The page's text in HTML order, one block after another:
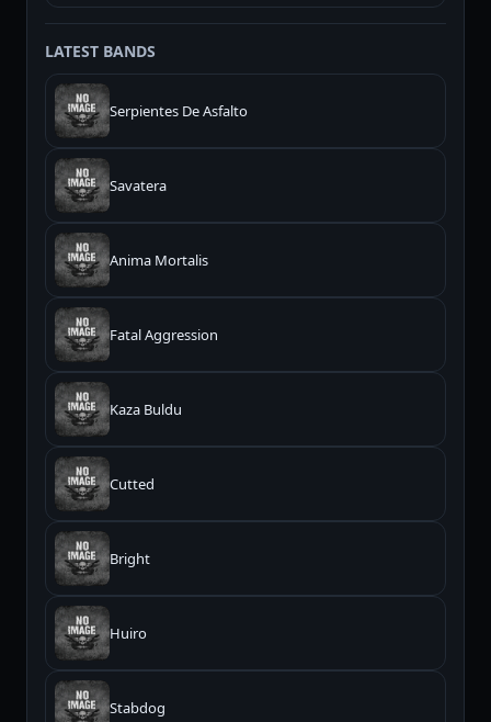
LATEST BANDS
Serpientes De Asfalto
Savatera
Anima Mortalis
Fatal Aggression
Kaza Buldu
Cutted
Bright
Huiro
Stabdog